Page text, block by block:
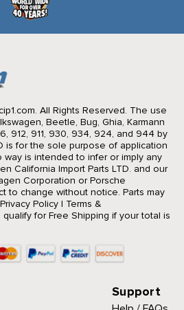
All Rights Reserved. The use
Beetle, Bug, Ghia, Karmann
912, 911, 930, 934, 924, and 944 by
is for the sole purpose of application
way is intended to infer or imply any
California Import Parts LTD. and our
Corporation or Porsche
to change without notice. Parts may
Privacy Policy| Terms &
qualify for Free Shipping if your total is
Support